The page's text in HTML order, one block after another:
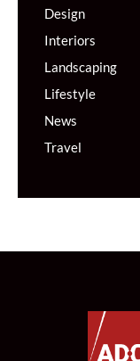
Design
Interiors
Landscaping
Lifestyle
News
Travel